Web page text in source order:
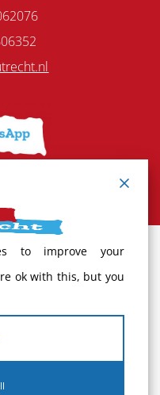
to improve your
ok with this, but you